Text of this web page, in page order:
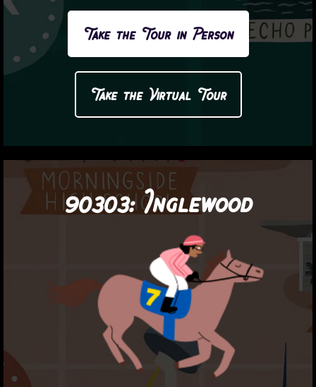
Take the Tour in Person
Take the Virtual Tour
90303:Inglewood